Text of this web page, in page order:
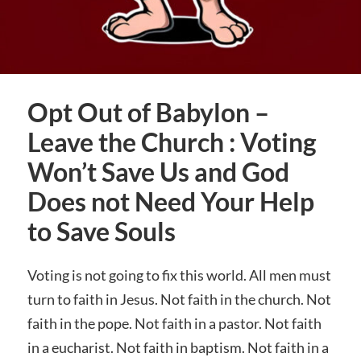
Opt Out of Babylon –
Leave the Church : Voting
Won’t Save Us and God
Does not Need Your Help
to Save Souls
Voting is not going to fix this world. All men must
turn to faith in Jesus. Not faith in the church. Not
faith in the pope. Not faith in a pastor. Not faith
in a eucharist. Not faith in baptism. Not faith in a